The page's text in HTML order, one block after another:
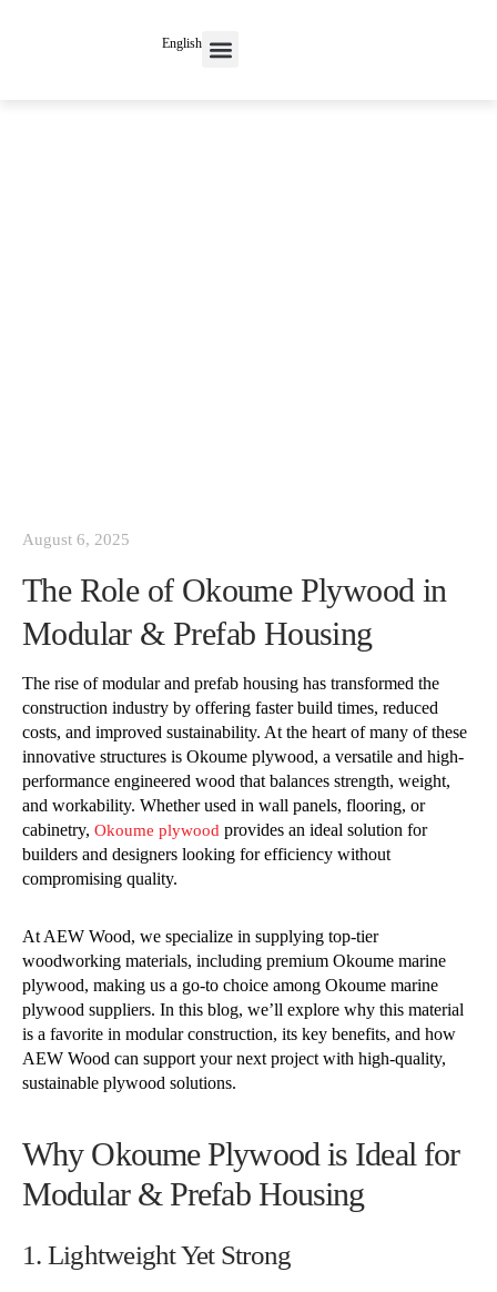
English
August 6, 2025
The Role of Okoume Plywood in
Modular & Prefab Housing
The rise of modular and prefab housing has transformed the
construction industry by offering faster build times, reduced
costs, and improved sustainability. At the heart of many of these
innovative structures is Okoume plywood, a versatile and high-
performance engineered wood that balances strength, weight,
and workability. Whether used in wall panels, flooring, or
cabinetry, Okoume plywood provides an ideal solution for
builders and designers looking for efficiency without
compromising quality.
At AEW Wood, we specialize in supplying top-tier
woodworking materials, including premium Okoume marine
plywood, making us a go-to choice among Okoume marine
plywood suppliers. In this blog, we’ll explore why this material
is a favorite in modular construction, its key benefits, and how
AEW Wood can support your next project with high-quality,
sustainable plywood solutions.
Why Okoume Plywood is Ideal for
Modular & Prefab Housing
1. Lightweight Yet Strong